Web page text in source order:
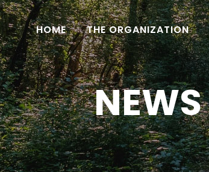
HOME THE ORGANIZATION
NEWS